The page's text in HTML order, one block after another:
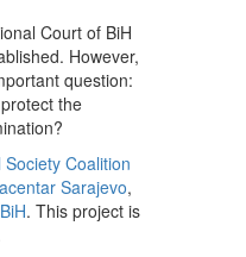
Court of BiH
However,
question:
the
Coalition
Sarajevo,
. This project is